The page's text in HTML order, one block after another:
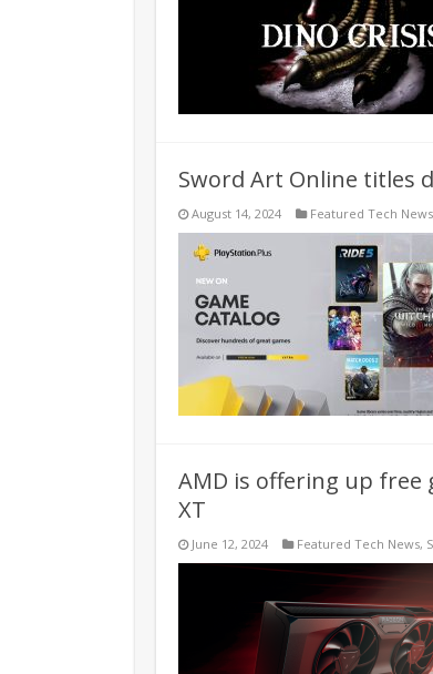
Sword Art Online titles
August 14, 2024 Featured Tech News
AMD is offering up free
XT
June 12, 2024 Featured Tech News,